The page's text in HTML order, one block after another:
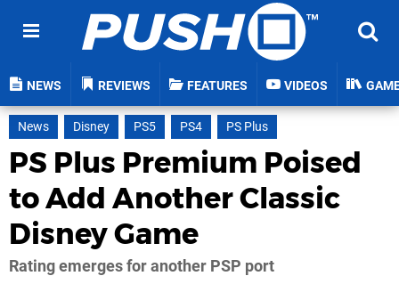
NEWS REVIEWS FEATURES VIDEOS
News Disney PS5 PS4 PS Plus
PS Plus Premium Poised
to Add Another Classic
Disney Game
Rating emerges for another PSP port